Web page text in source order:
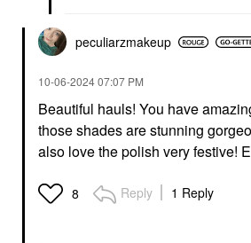
peculiarzmakeup
‎10-06-202407:07 PM
Beautiful hauls! You have
those shades are stunning
also love the polish very festive!
8 Reply 1 Reply